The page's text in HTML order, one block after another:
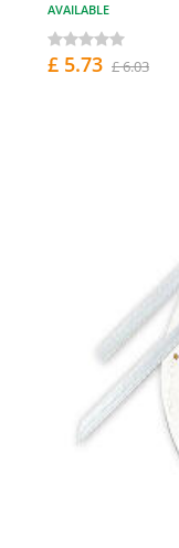
AVAILABLE
£ 5.73 £ 6.03